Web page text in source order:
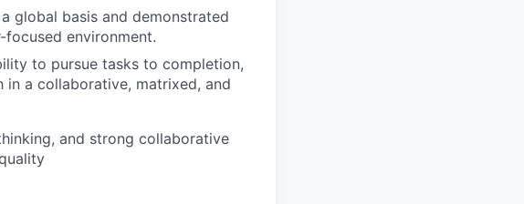
global basis and demonstrated
environment.
to pursue tasks to completion,
in a collaborative, matrixed, and
and strong collaborative